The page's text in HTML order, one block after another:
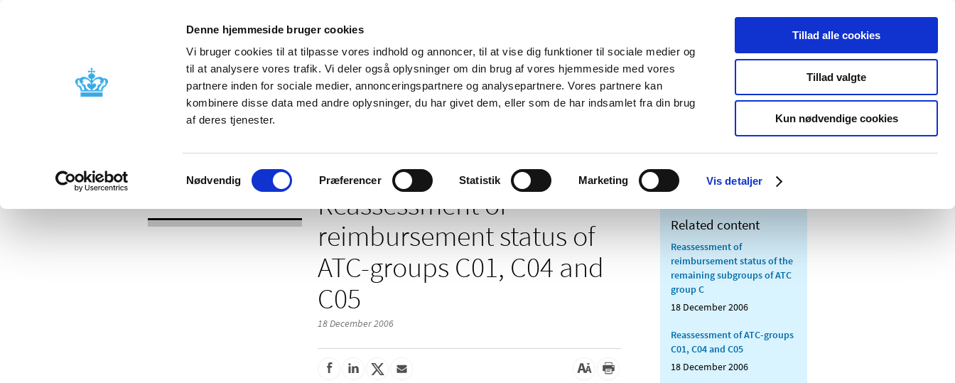
Denne hjemmeside bruger cookies
Vi bruger cookies til at tilpasse vores indhold og annoncer, til at vise dig funktioner til sociale medier og
til at analysere vores trafik. Vi deler også oplysninger om din brug af vores hjemmeside med vores
partnere inden for sociale medier, annonceringspartnere og analysepartnere. Vores partnere kan
kombinere disse data med andre oplysninger, du har givet dem, eller som de har indsamlet fra din brug
af deres tjenester.
Samtykkevalg
Nødvendig Præferencer Statistik Marketing Vis detaljer
Tillad alle cookies
Tillad valgte
Kun nødvendige cookies
News About us Contact us Publications
Licensing and
Side effects and product
information
Reimbursement and
Pharmacies and sale of
Medical
Special product
Reassessment of
reimbursement status of
ATC-groups C01, C04 and
C05
18 December 2006
Related content
Reassessment of
reimbursement status of the
remaining subgroups of ATC
group C
18 December 2006
Reassessment of ATC-groups
C01, C04 and C05
18 December 2006